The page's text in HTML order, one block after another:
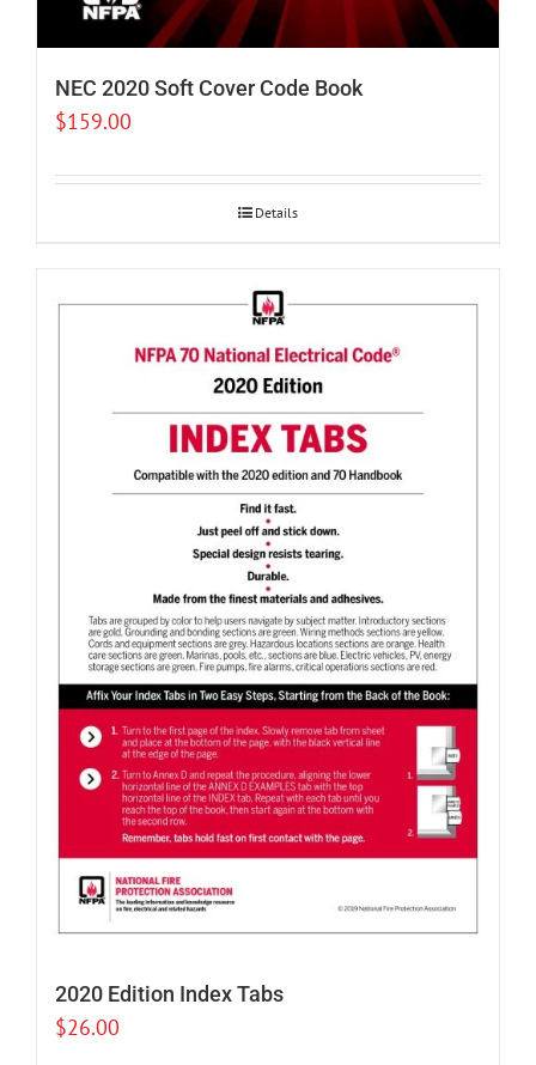
NEC 2020 Soft Cover Code Book
$159.00
Details
2020 Edition Index Tabs
$26.00